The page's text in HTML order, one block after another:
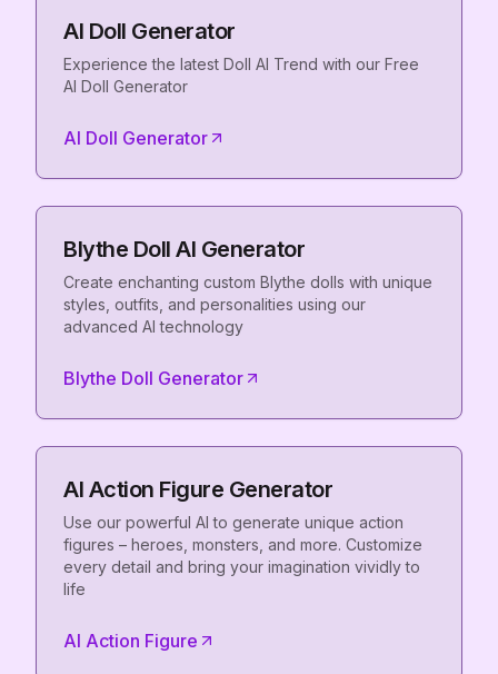
AI Doll Generator
Experience the latest Doll AI Trend with our Free
AI Doll Generator
AI Doll Generator
Blythe Doll AI Generator
Create enchanting custom Blythe dolls with unique
styles, outfits, and personalities using our
advanced AI technology
Blythe Doll Generator
AI Action Figure Generator
Use our powerful AI to generate unique action
figures – heroes, monsters, and more. Customize
every detail and bring your imagination vividly to
life
AI Action Figure